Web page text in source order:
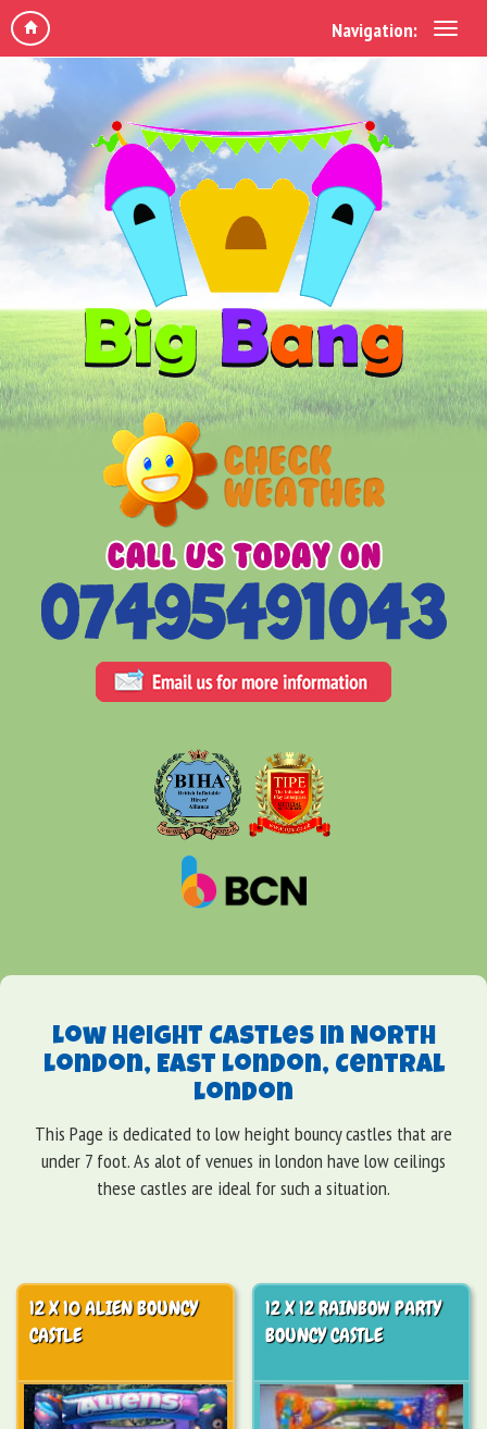
Navigation:
Low Height Castles in North
London, East London, Central
London
This Page is dedicated to low height bouncy castles that are
under 7 foot. As alot of venues in london have low ceilings
these castles are ideal for such a situation.
12 X 10 ALIEN BOUNCY
CASTLE
12 X 12 RAINBOW PARTY
BOUNCY CASTLE